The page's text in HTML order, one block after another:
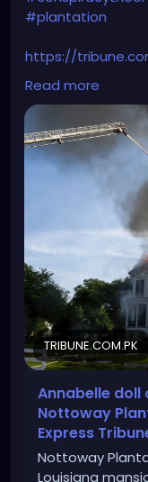
#plantation
https://
doll-conspiracy-
plantation-fire-in-
Read more
TRIBUNE.COM.PK
Annabelle
Nottoway
Express
Nottoway
Louisiana